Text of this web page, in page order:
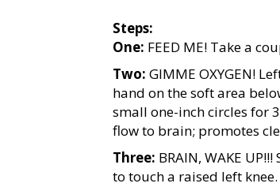
Steps:
One: FEED ME! Take a
Two: GIMME OXYGEN!
hand on the soft area
small one-inch circles for
flow to brain; promotes
Three: BRAIN, WAKE
to touch a raised left